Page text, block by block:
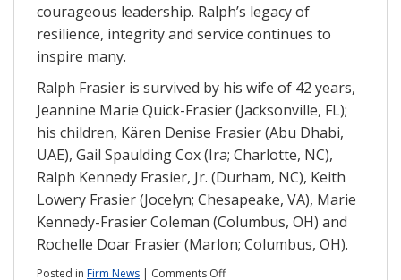
courageous leadership. Ralph’s legacy of
resilience, integrity and service continues to
inspire many.
Ralph Frasier is survived by his wife of 42 years,
Jeannine Marie Quick-Frasier (Jacksonville, FL);
his children, Kären Denise Frasier (Abu Dhabi,
UAE), Gail Spaulding Cox (Ira; Charlotte, NC),
Ralph Kennedy Frasier, Jr. (Durham, NC), Keith
Lowery Frasier (Jocelyn; Chesapeake, VA), Marie
Kennedy-Frasier Coleman (Columbus, OH) and
Rochelle Doar Frasier (Marlon; Columbus, OH).
Posted in Firm News | Comments Offon